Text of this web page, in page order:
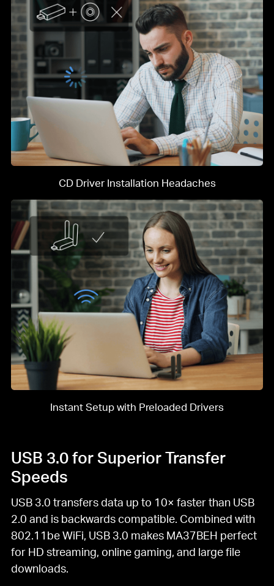
CD Driver Installation Headaches
Instant Setup with Preloaded Drivers
USB 3.0 for Superior Transfer
Speeds
USB 3.0 transfers data up to 10× faster than USB
2.0 and is backwards compatible. Combined with
802.11be WiFi, USB 3.0 makes MA37BEH perfect
for HD streaming, online gaming, and large file
downloads.